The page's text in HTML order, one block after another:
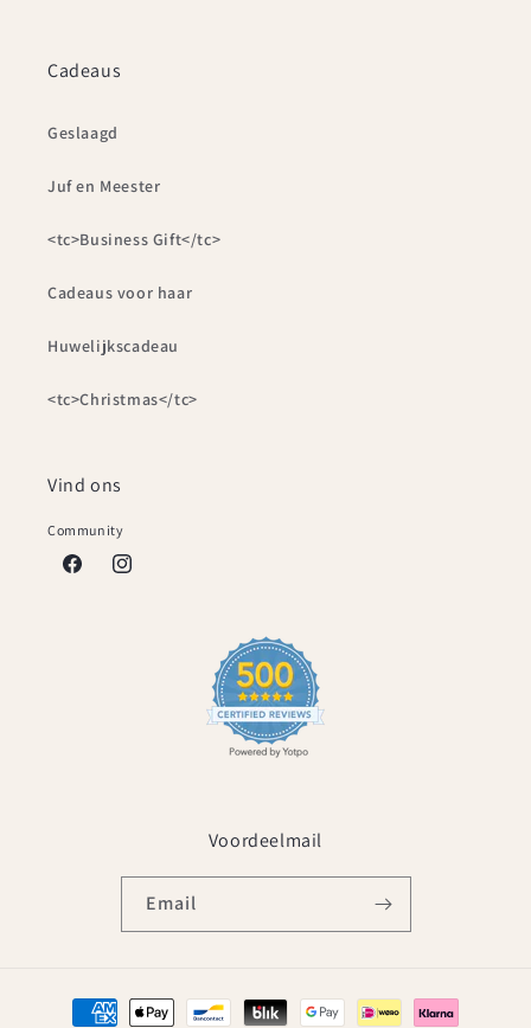
Cadeaus
Geslaagd
Juf en Meester
<tc>Business Gift</tc>
Cadeaus voor haar
Huwelijkscadeau
<tc>Christmas</tc>
Vind ons
Community
FacebookInstagram
Voordeelmail
Email
Payment